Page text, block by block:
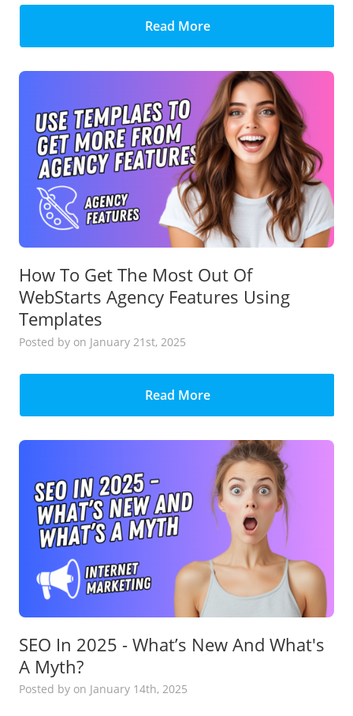
Read More
How To Get The Most Out Of
WebStarts Agency Features Using
Templates
Posted by on January 21st, 2025
Read More
SEO In 2025 - What’s New And What's
A Myth?
Posted by on January 14th, 2025